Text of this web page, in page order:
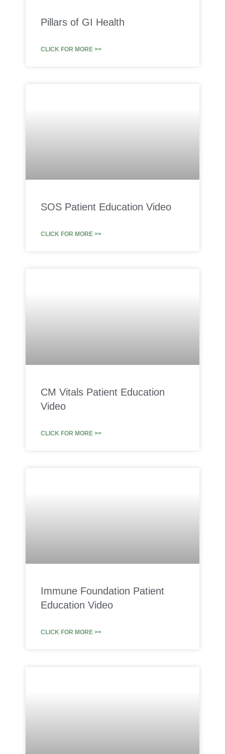
Pillars of GI Health
CLICK FOR MORE >>
SOS Patient Education Video
CLICK FOR MORE >>
CM Vitals Patient Education
Video
CLICK FOR MORE >>
Immune Foundation Patient
Education Video
CLICK FOR MORE >>